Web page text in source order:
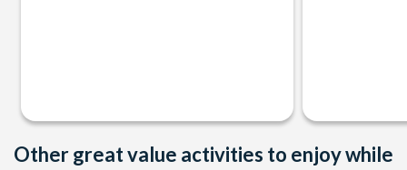
Other great value activities to enjoy while